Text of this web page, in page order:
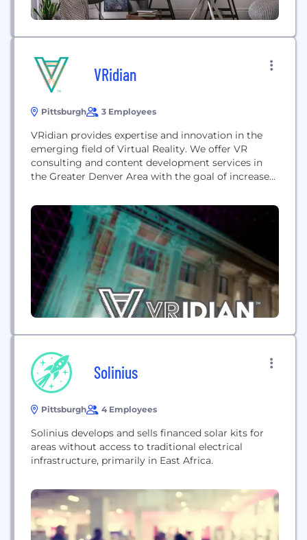
VRidian
Pittsburgh 3 Employees
VRidian provides expertise and innovation in the
emerging field of Virtual Reality. We offer VR
consulting and content development services in
the Greater Denver Area with the goal of increased
technology.
Solinius
Pittsburgh 4 Employees
Solinius develops and sells financed solar kits for
areas without access to traditional electrical
infrastructure, primarily in East Africa.